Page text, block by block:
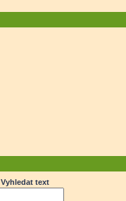
Vyhledat text